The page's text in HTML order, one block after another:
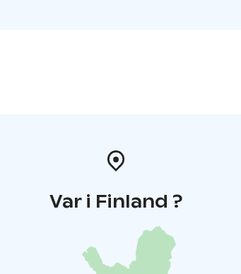
Var i Finland ?